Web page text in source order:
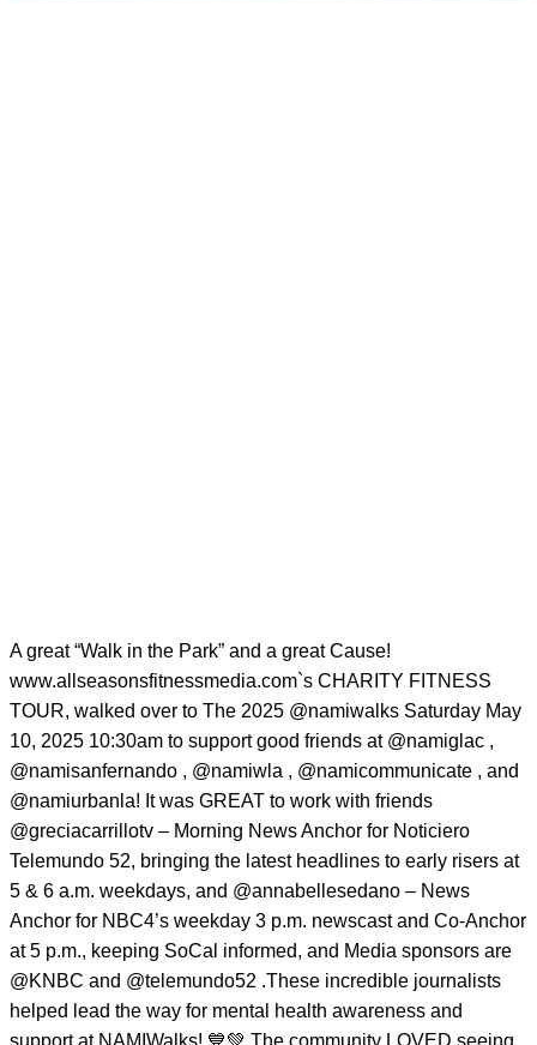
A great “Walk in the Park” and a great Cause!
www.allseasonsfitnessmedia.com`s CHARITY FITNESS
TOUR, walked over to The 2025 @namiwalks Saturday May
10, 2025 10:30am to support good friends at @namiglac ,
@namisanfernando , @namiwla , @namicommunicate , and
@namiurbanla! It was GREAT to work with friends
@greciacarrillotv – Morning News Anchor for Noticiero
Telemundo 52, bringing the latest headlines to early risers at
5 & 6 a.m. weekdays, and @annabellesedano – News
Anchor for NBC4’s weekday 3 p.m. newscast and Co-Anchor
at 5 p.m., keeping SoCal informed, and Media sponsors are
@KNBC and @telemundo52 .These incredible journalists
helped lead the way for mental health awareness and